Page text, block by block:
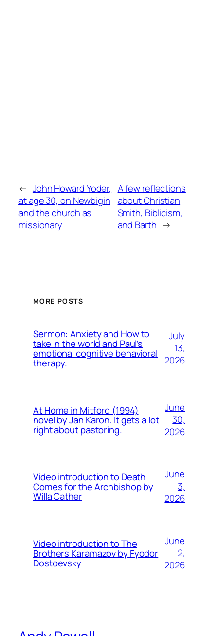
← John Howard Yoder,
at age 30, on Newbigin
and the church as
missionary
A few reflections
about Christian
Smith, Biblicism,
and Barth →
MORE POSTS
Sermon: Anxiety and How to
take in the world and Paul’s
emotional cognitive behavioral
therapy.
July
13,
2026
At Home in Mitford (1994)
novel by Jan Karon. It gets a lot
right about pastoring.
June
30,
2026
Video introduction to Death
Comes for the Archbishop by
Willa Cather
June
3,
2026
Video introduction to The
Brothers Karamazov by Fyodor
Dostoevsky
June
2,
2026